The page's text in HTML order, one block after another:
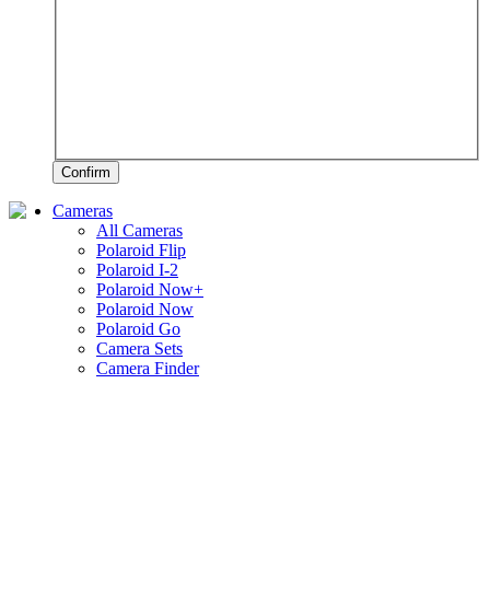
Confirm
Cameras
All Cameras
Polaroid Flip
Polaroid I-2
Polaroid Now+
Polaroid Now
Polaroid Go
Camera Sets
Camera Finder